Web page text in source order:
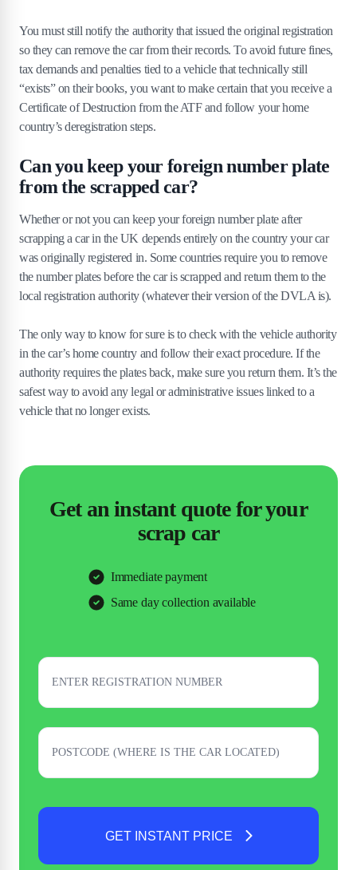
You must still notify the authority that issued the original registration
so they can remove the car from their records. To avoid future fines,
tax demands and penalties tied to a vehicle that technically still
“exists” on their books, you want to make certain that you receive a
Certificate of Destruction from the ATF and follow your home
country’s deregistration steps.
Can you keep your foreign number plate
from the scrapped car?
Whether or not you can keep your foreign number plate after
scrapping a car in the UK depends entirely on the country your car
was originally registered in. Some countries require you to remove
the number plates before the car is scrapped and return them to the
local registration authority (whatever their version of the DVLA is).
The only way to know for sure is to check with the vehicle authority
in the car’s home country and follow their exact procedure. If the
authority requires the plates back, make sure you return them. It’s the
safest way to avoid any legal or administrative issues linked to a
vehicle that no longer exists.
Get an instant quote for your
scrap car
Immediate payment
Same day collection available
GET INSTANT PRICE